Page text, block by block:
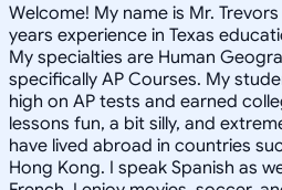
Welcome! My name is Mr. Trevors
years experience in Texas
My specialties are Human
specifically AP Courses. My
high on AP tests and earned
lessons fun, a bit silly, and
have lived abroad in countries
Hong Kong. I speak Spanish as